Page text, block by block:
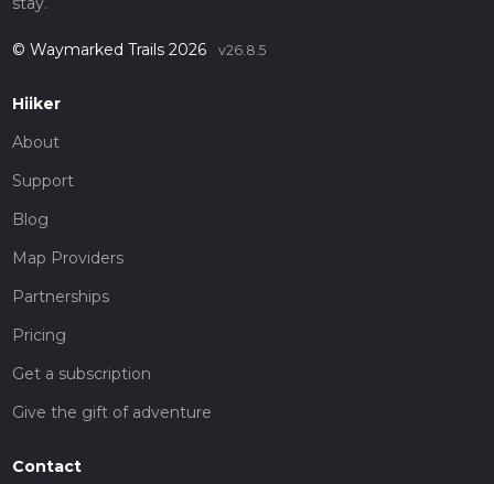
© Waymarked Trails 2026 v26.8.5
Hiiker
About
Support
Blog
Map Providers
Partnerships
Pricing
Get a subscription
Give the gift of adventure
Contact